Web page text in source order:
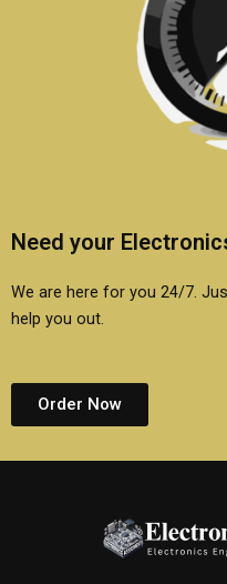
Need your
We are here for you 24/7.
help you out.
Order Now